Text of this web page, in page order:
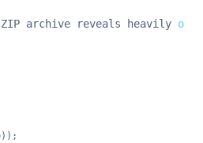
archive reveals heavily